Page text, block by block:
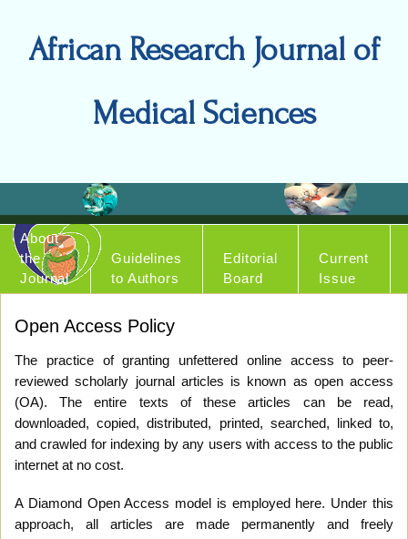
African Research Journal of
Medical Sciences
About
the
Journal
Guidelines
to Authors
Editorial
Board
Current
Issue
Open Access Policy
The practice of granting unfettered online access to peer-
reviewed scholarly journal articles is known as open access
(OA). The entire texts of these articles can be read,
downloaded, copied, distributed, printed, searched, linked to,
and crawled for indexing by any users with access to the public
internet at no cost.
A Diamond Open Access model is employed here. Under this
approach, all articles are made permanently and freely